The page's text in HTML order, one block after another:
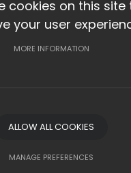
cookies on this site
your user
MORE INFORMATION
ALLOW ALL COOKIES
MANAGE PREFERENCES